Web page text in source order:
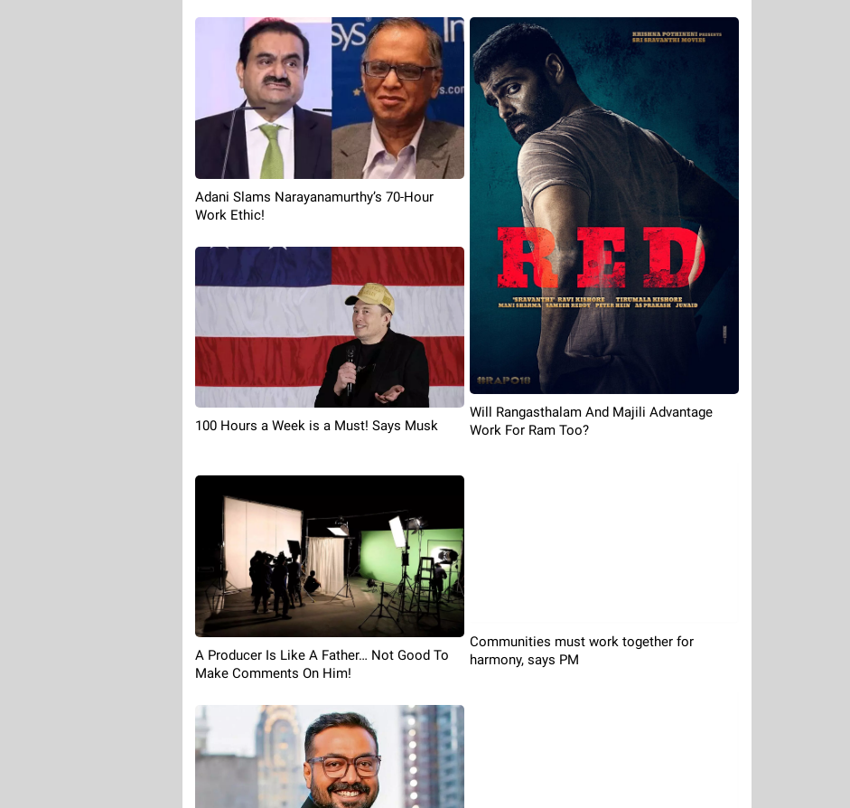
Adani Slams Narayanamurthy’s 70-Hour
Work Ethic!
100 Hours a Week is a Must! Says Musk
A Producer Is Like A Father… Not Good To
Make Comments On Him!
Will Rangasthalam And Majili Advantage
Work For Ram Too?
Communities must work together for
harmony, says PM